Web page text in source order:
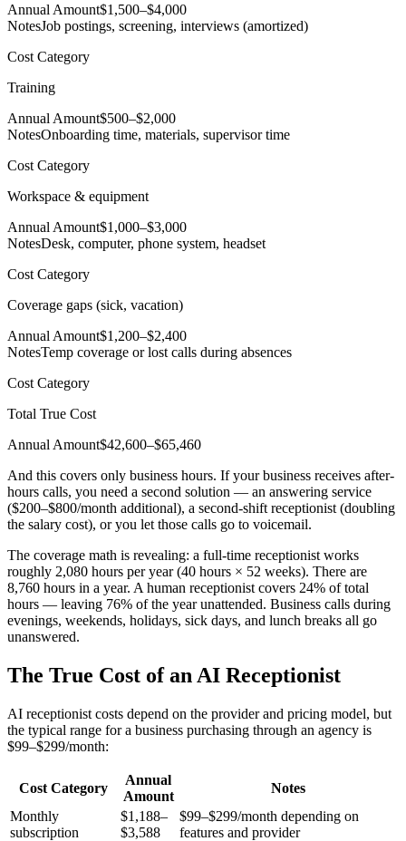
Annual Amount$1,500–$4,000
NotesJob postings, screening, interviews (amortized)
Cost Category
Training
Annual Amount$500–$2,000
NotesOnboarding time, materials, supervisor time
Cost Category
Workspace & equipment
Annual Amount$1,000–$3,000
NotesDesk, computer, phone system, headset
Cost Category
Coverage gaps (sick, vacation)
Annual Amount$1,200–$2,400
NotesTemp coverage or lost calls during absences
Cost Category
Total True Cost
Annual Amount$42,600–$65,460
And this covers only business hours. If your business receives after-
hours calls, you need a second solution — an answering service
($200–$800/month additional), a second-shift receptionist (doubling
the salary cost), or you let those calls go to voicemail.
The coverage math is revealing: a full-time receptionist works
roughly 2,080 hours per year (40 hours × 52 weeks). There are
8,760 hours in a year. A human receptionist covers 24% of total
hours — leaving 76% of the year unattended. Business calls during
evenings, weekends, holidays, sick days, and lunch breaks all go
unanswered.
The True Cost of an AI Receptionist
AI receptionist costs depend on the provider and pricing model, but
the typical range for a business purchasing through an agency is
$99–$299/month:
Cost Category
Annual
Amount
Notes
Monthly
subscription
$1,188–
$3,588
$99–$299/month depending on
features and provider